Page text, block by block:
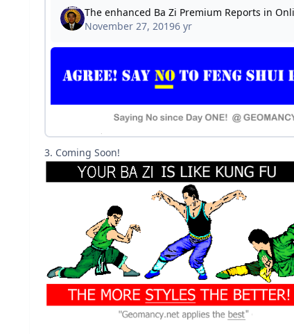
3. Coming Soon!